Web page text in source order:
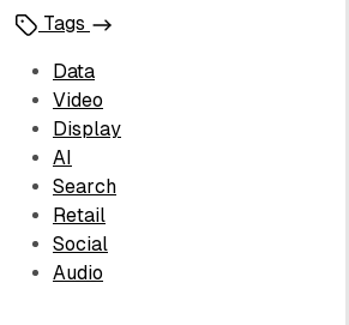
Tags
Data
Video
Display
AI
Search
Retail
Social
Audio